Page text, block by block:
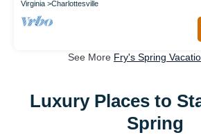
Virginia Charlottesville
See More Fry's Spring
Luxury Places to
Spring